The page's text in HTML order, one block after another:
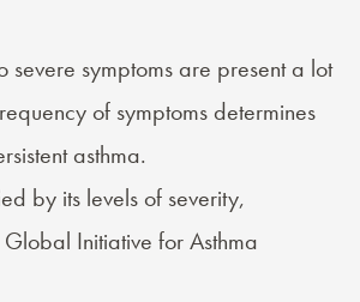
severe symptoms are present a lot
of symptoms determines
asthma.
by its levels of severity,
Global Initiative for Asthma